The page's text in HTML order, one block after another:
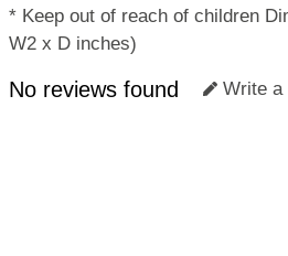
* Keep out of reach of children
W2 x D inches)
No reviews found Write a